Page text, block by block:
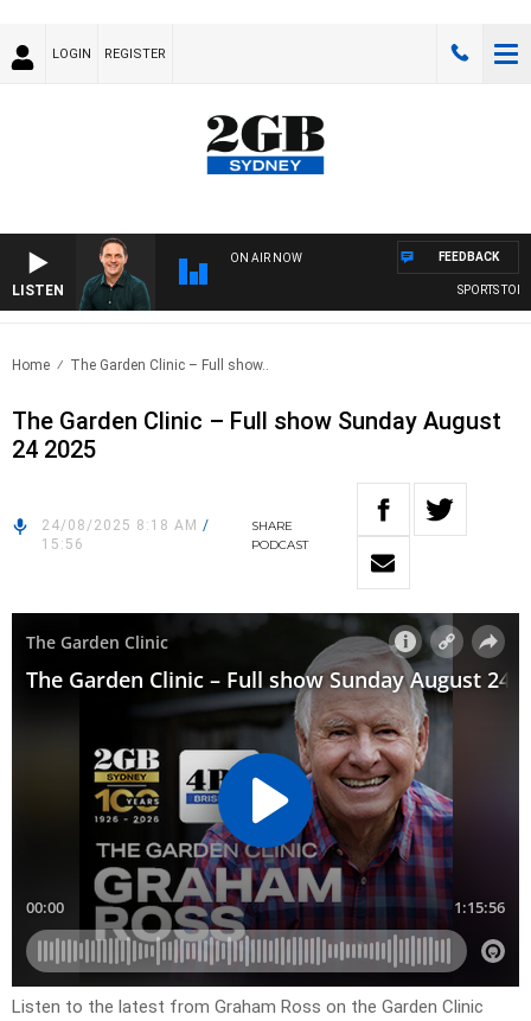
LOGIN REGISTER
LISTEN
ON AIR NOW
SPORTS
FEEDBACK
Home The Garden Clinic – Full show..
The Garden Clinic – Full show Sunday August
24 2025
24/08/2025 8:18 AM /
15:56
SHARE
PODCAST
Listen to the latest from Graham Ross on the Garden Clinic